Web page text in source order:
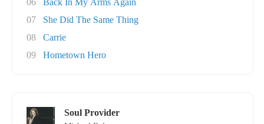
06
Back In My Arms Again
07
She Did The Same Thing
08
Carrie
09
Hometown Hero
Soul Provider